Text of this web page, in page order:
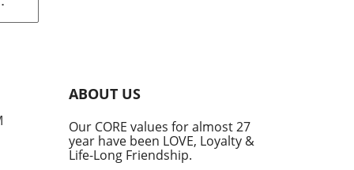
ABOUT US
Our CORE values for almost 27
year have been LOVE, Loyalty &
Life-Long Friendship.